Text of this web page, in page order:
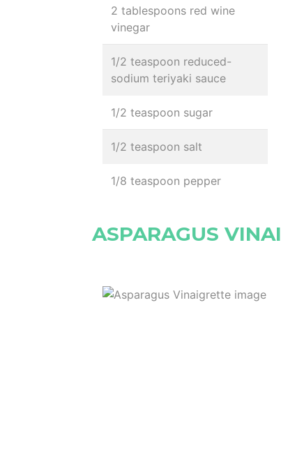
2 tablespoons red wine
vinegar
1/2 teaspoon reduced-
sodium teriyaki sauce
1/2 teaspoon sugar
1/2 teaspoon salt
1/8 teaspoon pepper
ASPARAGUS